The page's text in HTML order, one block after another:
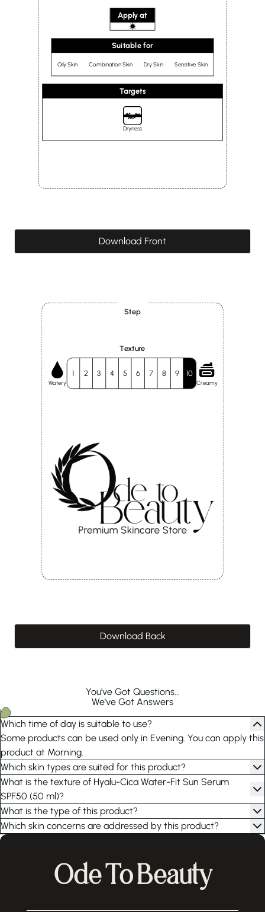
Apply at
Suitable for
Oily Skin Combination Skin Dry Skin Sensitive Skin
Targets
Dryness
Download Front
Step
Texture
Watery
1 2 3 4 5 6 7 8 9 10
Creamy
Download Back
You've Got Questions...
We've Got Answers
Which time of day is suitable to use?
Some products can be used only in Evening. You can apply this
product at Morning.
Which skin types are suited for this product?
What is the texture of Hyalu-Cica Water-Fit Sun Serum
SPF50 (50 ml)?
What is the type of this product?
Which skin concerns are addressed by this product?
Ode To Beauty